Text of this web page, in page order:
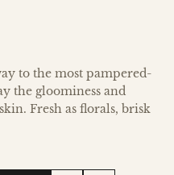
to the most pampered-
the gloominess and
Fresh as florals, brisk